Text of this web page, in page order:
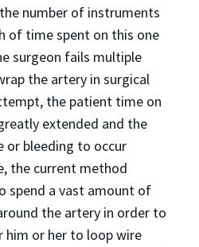
number of instruments
of time spent on this one
surgeon fails multiple
the artery in surgical
the patient time on
extended and the
bleeding to occur
the current method
spend a vast amount of
the artery in order to
him or her to loop wire